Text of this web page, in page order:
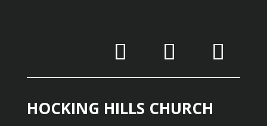
HOCKING HILLS CHURCH